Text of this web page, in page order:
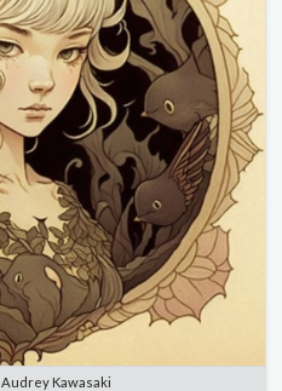
Audrey Kawasaki